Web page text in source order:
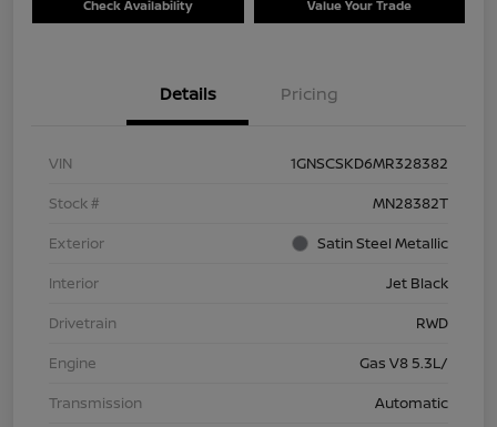
Check Availability Value Your Trade
Details Pricing
VIN
1GNSCSKD6MR328382
Stock #
MN28382T
Exterior
Satin Steel Metallic
Interior
Jet Black
Drivetrain
RWD
Engine
Gas V8 5.3L/
Transmission
Automatic